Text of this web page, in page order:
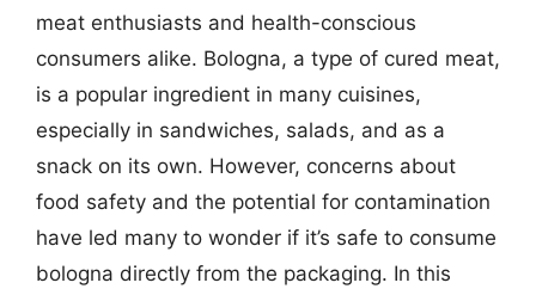
meat enthusiasts and health-conscious
consumers alike. Bologna, a type of cured meat,
is a popular ingredient in many cuisines,
especially in sandwiches, salads, and as a
snack on its own. However, concerns about
food safety and the potential for contamination
have led many to wonder if it’s safe to consume
bologna directly from the packaging. In this